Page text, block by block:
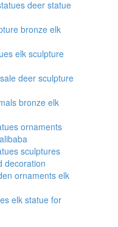
deer statue
bronze elk
elk sculpture
deer sculpture
bronze elk
ornaments
sculptures
decoration
ornaments elk
elk statue for